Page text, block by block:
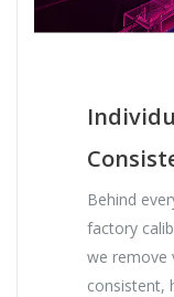
Behind
factory
we remove
consistent,